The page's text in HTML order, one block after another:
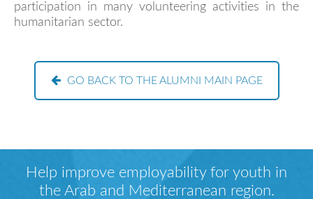
participation in many volunteering activities in the
humanitarian sector.
GO BACK TO THE ALUMNI MAIN PAGE
Help improve employability for youth in
the Arab and Mediterranean region.